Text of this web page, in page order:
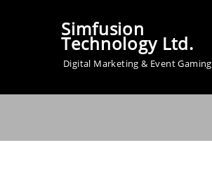
Simfusion
Technology Ltd.
Digital Marketing & Event Gaming